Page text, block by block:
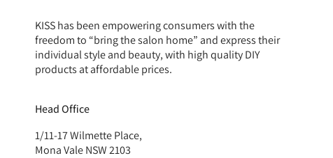
KISS has been empowering consumers with the
freedom to “bring the salon home” and express their
individual style and beauty, with high quality DIY
products at affordable prices.
Head Office
1/11-17 Wilmette Place,
Mona Vale NSW 2103